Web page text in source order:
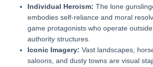
Individual Heroism: The lone
embodies self-reliance and moral
game protagonists who operate
authority structures.
Iconic Imagery: Vast landscapes,
saloons, and dusty towns are visual